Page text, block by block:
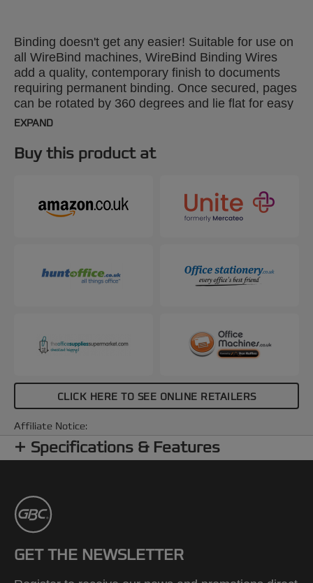
Binding doesn't get any easier! Suitable for use on
all WireBind machines, WireBind Binding Wires
add a quality, contemporary finish to documents
requiring permanent binding. Once secured, pages
can be rotated by 360 degrees and lie flat for easy
photocopying. Colour: silver. Spine: 6mm. 24-loop
100.
EXPAND
Buy this product at
CLICK HERE TO SEE ONLINE RETAILERS
Affiliate Notice:
Specifications & Features
GET THE NEWSLETTER